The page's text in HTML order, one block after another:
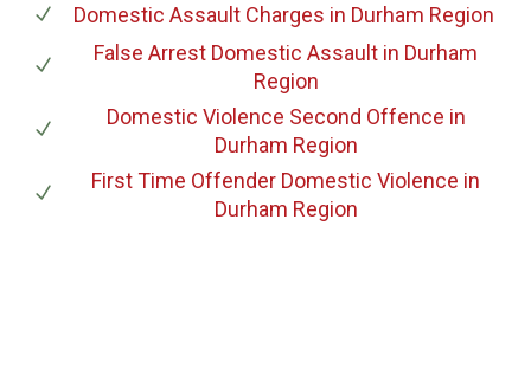
Domestic Assault Charges in Durham Region
False Arrest Domestic Assault in Durham
Region
Domestic Violence Second Offence in
Durham Region
First Time Offender Domestic Violence in
Durham Region